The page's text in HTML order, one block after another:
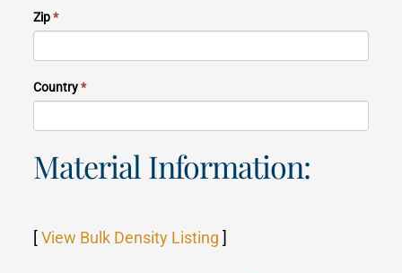
Zip*
Country*
Material Information:
[View Bulk Density Listing ]